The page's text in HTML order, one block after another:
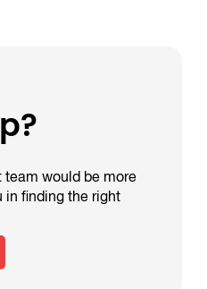
team would be more
in finding the right